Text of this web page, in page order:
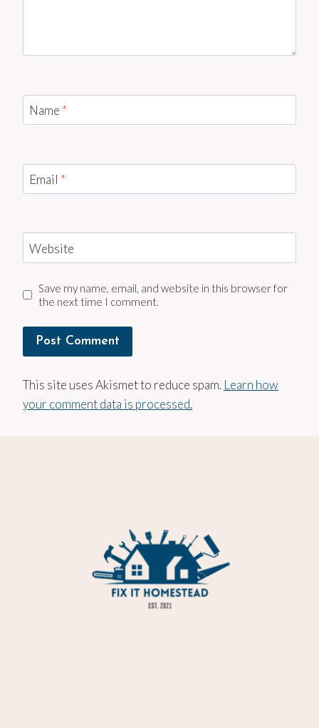
Name *
Email *
Website
Save my name, email, and website in this browser for
the next time I comment.
This site uses Akismet to reduce spam. Learn how
your comment data is processed.